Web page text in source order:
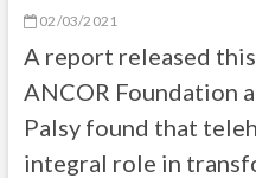
02/03/2021
A report released
ANCOR Foundation
Palsy found that
integral role in